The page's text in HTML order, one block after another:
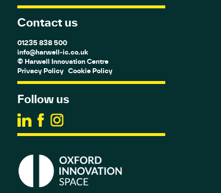
Contact us
01235 838 500
info@harwell-ic.co.uk
© Harwell Innovation Centre
Privacy Policy Cookie Policy
Follow us